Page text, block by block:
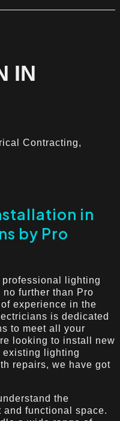
IN
Contracting,
in
by Pro
lighting
further than Pro
experience in the
is dedicated
to meet all your
looking to install new
existing lighting
repairs, we have got
the
functional space.